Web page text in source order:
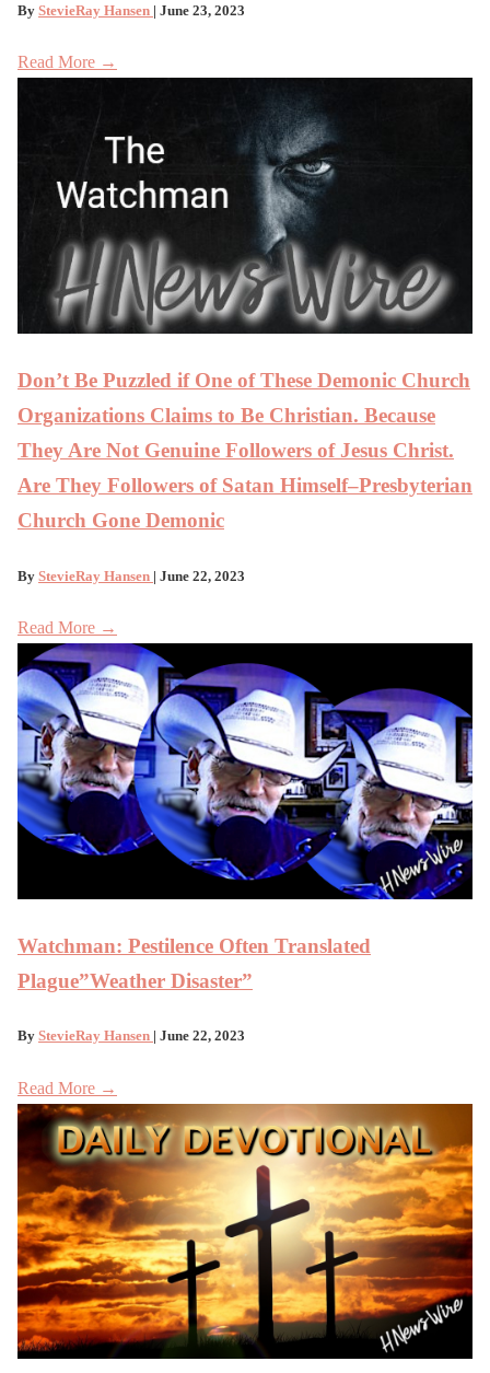
By StevieRay Hansen | June 23, 2023
Read More →
Don’t Be Puzzled if One of These Demonic Church
Organizations Claims to Be Christian. Because
They Are Not Genuine Followers of Jesus Christ.
Are They Followers of Satan Himself–Presbyterian
Church Gone Demonic
By StevieRay Hansen | June 22, 2023
Read More →
Watchman: Pestilence Often Translated
Plague”Weather Disaster”
By StevieRay Hansen | June 22, 2023
Read More →